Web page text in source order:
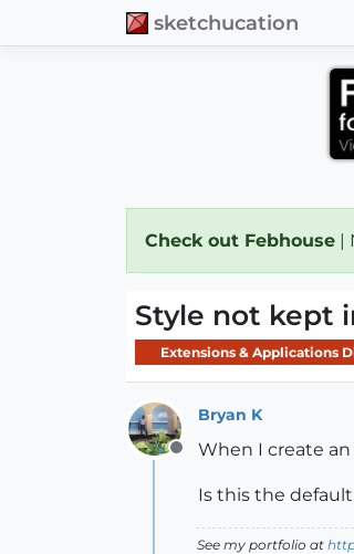
sketchucation
Check out Febhouse |
Style not kept
Extensions & Applications
Offline
Bryan K
When I create
Is this the
See my portfolio at